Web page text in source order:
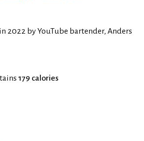
2022 by YouTube bartender, Anders
179 calories